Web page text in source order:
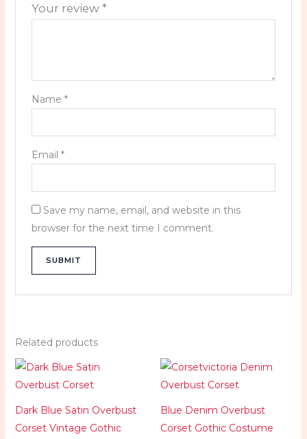
Your review *
Name *
Email *
Save my name, email, and website in this
browser for the next time I comment.
Related products
Dark Blue Satin Overbust
Corset Vintage Gothic
Blue Denim Overbust
Corset Gothic Costume